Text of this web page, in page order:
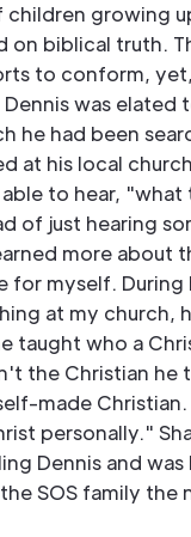
growing
on biblical truth.
to conform,
was elated
he had been
at his local
to hear,
of just hearing
more about
for myself. During
at my church,
taught who a
the Christian he
made
personally."
Dennis and
SOS family the